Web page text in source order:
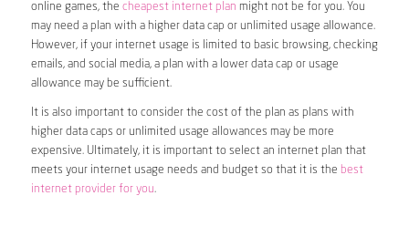
online games, the cheapest internet plan might not be for you. You
may need a plan with a higher data cap or unlimited usage allowance.
However, if your internet usage is limited to basic browsing, checking
emails, and social media, a plan with a lower data cap or usage
allowance may be sufficient.
It is also important to consider the cost of the plan as plans with
higher data caps or unlimited usage allowances may be more
expensive. Ultimately, it is important to select an internet plan that
meets your internet usage needs and budget so that it is the best
internet provider for you.